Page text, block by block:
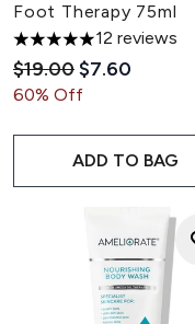
Foot Therapy 75ml
5 stars out of a
12 reviews
Recommended
$19.00Current price:
$7.60
60% Off
ADD TO BAG